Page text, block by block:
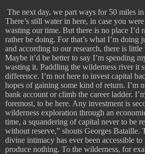
The next day, we part ways for 50 miles
There’s still water in here, in case you
wasting our time. But there is no place I’d
rather be doing. For that’s what I’m doing
and according to our research, there is
Maybe it’d be better to say I’m spending
wasting it. Paddling the wilderness river it
difference. I’m not here to invest capital
hopes of gaining some kind of return. I’m
bank account or climb the career ladder.
foremost, to be here. Any investment is
wilderness exploration through an
time, a squandering of capital never to be
without reserve,” shouts Georges Bataille.
divine intimacy has ever been accessible
produce nothing. To the wilderness, for